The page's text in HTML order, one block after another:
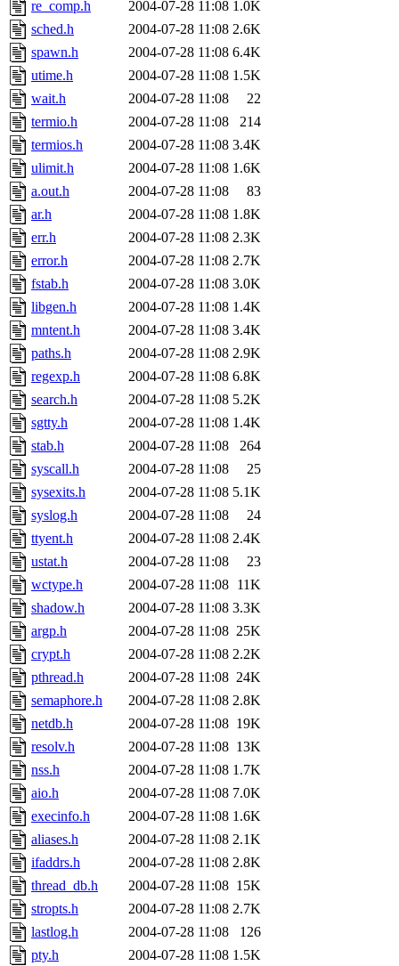
re_comp.h 2004-07-28 11:08 1.0K
sched.h
2004-07-28 11:08 2.6K
spawn.h
2004-07-28 11:08 6.4K
utime.h
2004-07-28 11:08 1.5K
wait.h
2004-07-28 11:08
22
termio.h
2004-07-28 11:08
214
termios.h
2004-07-28 11:08 3.4K
ulimit.h
2004-07-28 11:08 1.6K
a.out.h
2004-07-28 11:08
83
ar.h
2004-07-28 11:08 1.8K
err.h
2004-07-28 11:08 2.3K
error.h
2004-07-28 11:08 2.7K
fstab.h
2004-07-28 11:08 3.0K
libgen.h
2004-07-28 11:08 1.4K
mntent.h
2004-07-28 11:08 3.4K
paths.h
2004-07-28 11:08 2.9K
regexp.h
2004-07-28 11:08 6.8K
search.h
2004-07-28 11:08 5.2K
sgtty.h
2004-07-28 11:08 1.4K
stab.h
2004-07-28 11:08
264
syscall.h
2004-07-28 11:08
25
sysexits.h
2004-07-28 11:08 5.1K
syslog.h
2004-07-28 11:08
24
ttyent.h
2004-07-28 11:08 2.4K
ustat.h
2004-07-28 11:08
23
wctype.h
2004-07-28 11:08 11K
shadow.h
2004-07-28 11:08 3.3K
argp.h
2004-07-28 11:08 25K
crypt.h
2004-07-28 11:08 2.2K
pthread.h
2004-07-28 11:08 24K
semaphore.h
2004-07-28 11:08 2.8K
netdb.h
2004-07-28 11:08 19K
resolv.h
2004-07-28 11:08 13K
nss.h
2004-07-28 11:08 1.7K
aio.h
2004-07-28 11:08 7.0K
execinfo.h
2004-07-28 11:08 1.6K
aliases.h
2004-07-28 11:08 2.1K
ifaddrs.h
2004-07-28 11:08 2.8K
thread_db.h
2004-07-28 11:08 15K
stropts.h
2004-07-28 11:08 2.7K
lastlog.h
2004-07-28 11:08
126
pty.h
2004-07-28 11:08 1.5K